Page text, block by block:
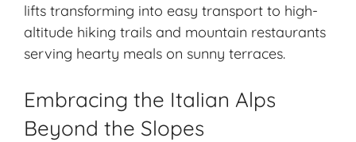
lifts transforming into easy transport to high-
altitude hiking trails and mountain restaurants
serving hearty meals on sunny terraces.
Embracing the Italian Alps
Beyond the Slopes